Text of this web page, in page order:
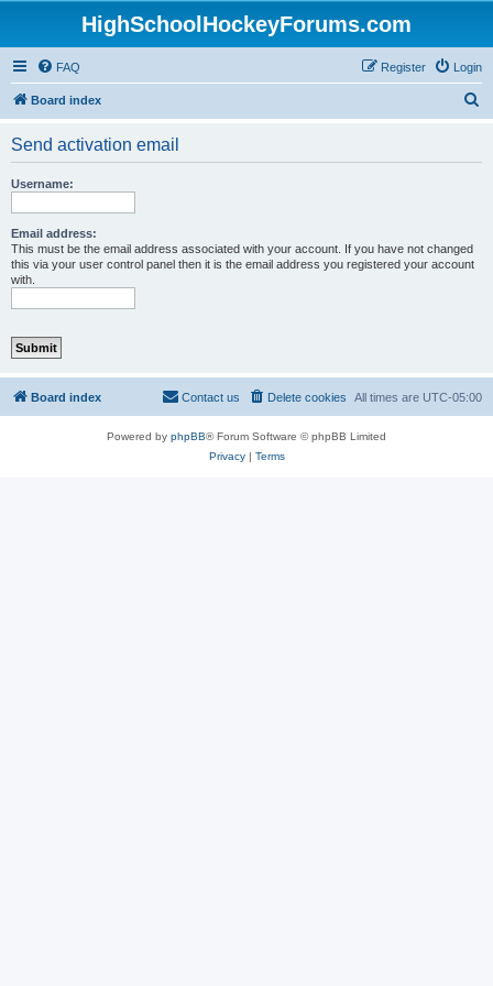
HighSchoolHockeyForums.com
FAQ Login
Register
Board index
Send activation email
Username:
Email address:
This must be the email address associated with your account. If you have not changed
this via your user control panel then it is the email address you registered your account
with.
Board index All times are UTC-05:00
Delete cookies
Contact us
Powered by phpBB® Forum Software © phpBB Limited
Privacy| Terms